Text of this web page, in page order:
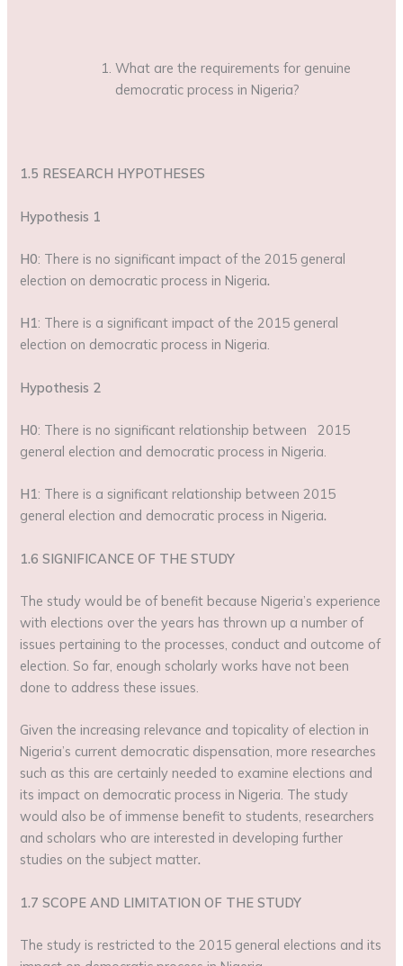
What are the requirements for genuine
democratic process in Nigeria?
1.5 RESEARCH HYPOTHESES
Hypothesis 1
H0: There is no significant impact of the 2015 general
election on democratic process in Nigeria.
H1: There is a significant impact of the 2015 general
election on democratic process in Nigeria.
Hypothesis 2
H0: There is no significant relationship between 2015
general election and democratic process in Nigeria.
H1: There is a significant relationship between 2015
general election and democratic process in Nigeria.
1.6 SIGNIFICANCE OF THE STUDY
The study would be of benefit because Nigeria’s experience
with elections over the years has thrown up a number of
issues pertaining to the processes, conduct and outcome of
election. So far, enough scholarly works have not been
done to address these issues.
Given the increasing relevance and topicality of election in
Nigeria’s current democratic dispensation, more researches
such as this are certainly needed to examine elections and
its impact on democratic process in Nigeria. The study
would also be of immense benefit to students, researchers
and scholars who are interested in developing further
studies on the subject matter.
1.7 SCOPE AND LIMITATION OF THE STUDY
The study is restricted to the 2015 general elections and its